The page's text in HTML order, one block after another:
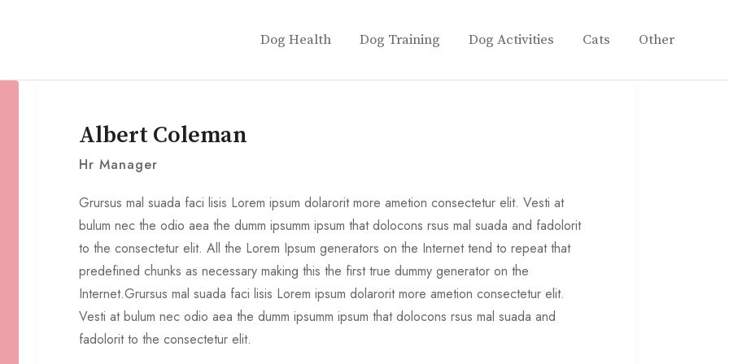
Dog Health Dog Training Dog Activities Cats Other
Albert Coleman
Hr Manager
Grursus mal suada faci lisis Lorem ipsum dolarorit more ametion consectetur elit. Vesti at
bulum nec the odio aea the dumm ipsumm ipsum that dolocons rsus mal suada and fadolorit
to the consectetur elit. All the Lorem Ipsum generators on the Internet tend to repeat that
predefined chunks as necessary making this the first true dummy generator on the
Internet.Grursus mal suada faci lisis Lorem ipsum dolarorit more ametion consectetur elit.
Vesti at bulum nec odio aea the dumm ipsumm ipsum that dolocons rsus mal suada and
fadolorit to the consectetur elit.